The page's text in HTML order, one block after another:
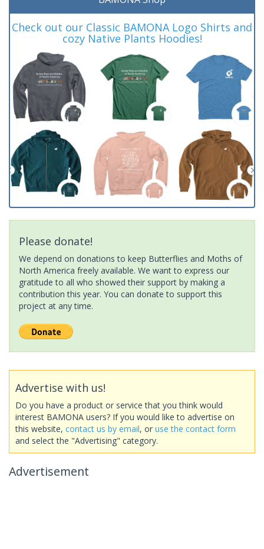
Check out our Classic BAMONA Logo Shirts and
cozy Native Plants Hoodies!
Please donate!
We depend on donations to keep Butterflies and Moths of
North America freely available. We want to express our
gratitude to all who showed their support by making a
contribution this year. You can donate to support this
project at any time.
Advertise with us!
Do you have a product or service that you think would
interest BAMONA users? If you would like to advertise on
this website, contact us by email, or use the contact form
and select the "Advertising" category.
Advertisement